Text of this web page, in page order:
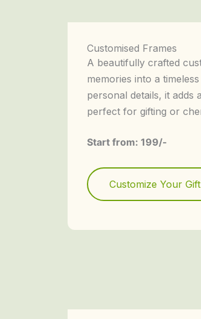
Customised Frames
A beautifully crafted
memories into a
personal details, it
perfect for gifting or
Start from: 199/-
Customize Your Gift